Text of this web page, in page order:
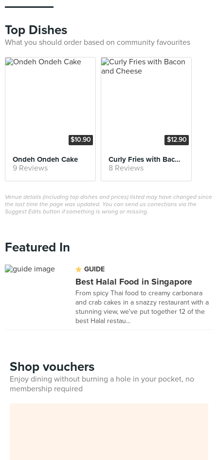
Top Dishes
What you should order based on community favourites
$10.90
Ondeh Ondeh Cake
9 Reviews
$12.90
Curly Fries with Bacon and Cheese
8 Reviews
Venue details (including top dishes and prices) listed may have changed since
the last time the page was updated. You can send us corrections via the
Suggest Edits button if something is wrong or missing.
Featured In
GUIDE
Best Halal Food in Singapore
From spicy Thai food to creamy carbonara
and crab cakes in a snazzy restaurant with a
stunning view, we've put together 12 of the
best Halal restau...
Shop vouchers
Enjoy dining without burning a hole in your pocket, no
membership required